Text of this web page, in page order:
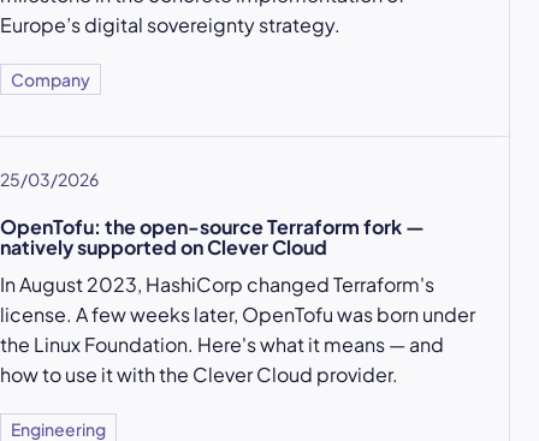
Europe’s digital sovereignty strategy.
Company
25/03/2026
OpenTofu: the open-source Terraform fork —
natively supported on Clever Cloud
In August 2023, HashiCorp changed Terraform's
license. A few weeks later, OpenTofu was born under
the Linux Foundation. Here's what it means — and
how to use it with the Clever Cloud provider.
Engineering